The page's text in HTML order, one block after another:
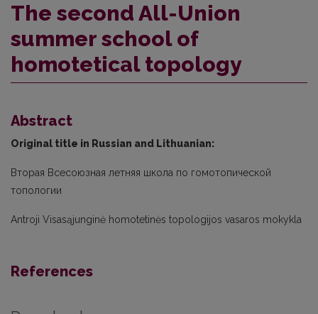
The second All-Union
summer school of
homotetical topology
Abstract
Original title in Russian and Lithuanian:
Вторая Всесоюзная летняя школа по гомотопической
топологии
Antroji Visasąjunginė homotetinės topologijos vasaros mokykla
References